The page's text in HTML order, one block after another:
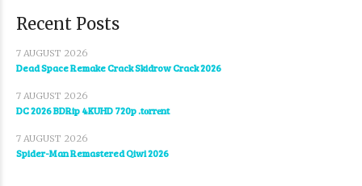
Recent Posts
7 AUGUST 2026
Dead Space Remake Crack Skidrow Crack 2026
7 AUGUST 2026
DC 2026 BDRip 4KUHD 720p .t𝐨rr𝐞nt
7 AUGUST 2026
Spider-Man Remastered Qiwi 2026